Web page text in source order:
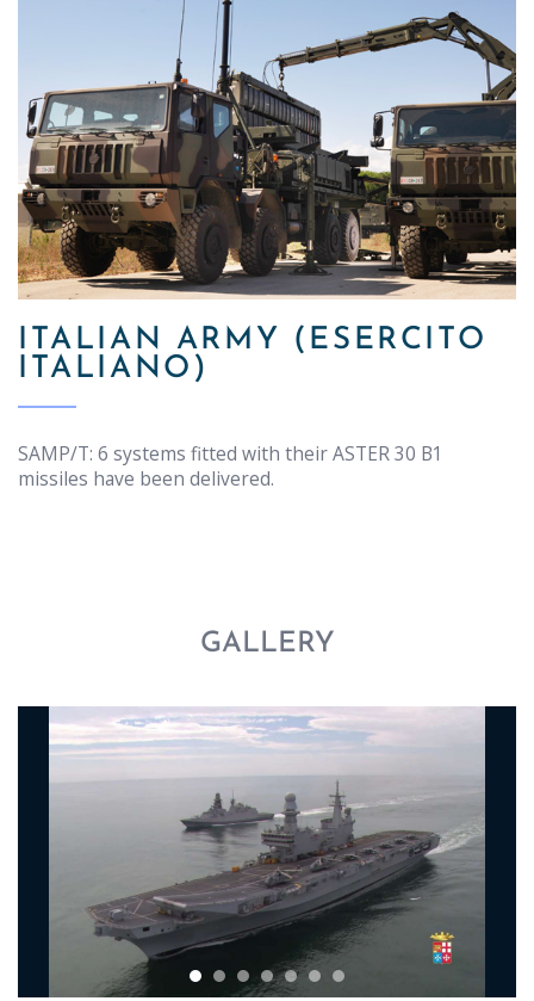
ITALIAN ARMY (ESERCITO
ITALIANO)
SAMP/T: 6 systems fitted with their ASTER 30 B1
missiles have been delivered.
GALLERY